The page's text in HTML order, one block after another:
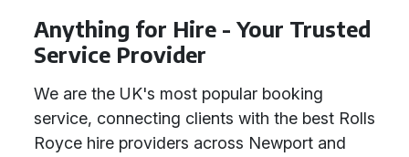
Anything for Hire - Your Trusted
Service Provider
We are the UK's most popular booking
service, connecting clients with the best Rolls
Royce hire providers across Newport and